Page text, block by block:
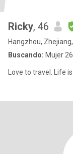
Ricky, 46
Hangzhou,
Buscando: Mujer
Love to travel. Life